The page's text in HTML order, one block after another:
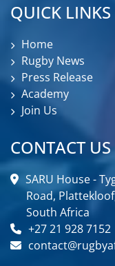
QUICK LINKS
Home
Rugby News
Press Release
Academy
Join Us
CONTACT US
SARU House -
Road,
South Africa
+27 21 928 7152